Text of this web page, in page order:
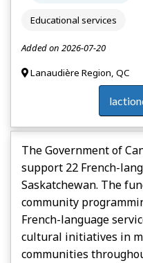
Educational services
Added on 2026-07-20
Lanaudière Region, QC
The Government of
support 22 French-
Saskatchewan. The
community
French-language
cultural initiatives in
communities